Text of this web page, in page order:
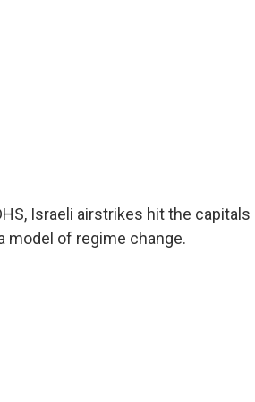
Israeli airstrikes hit the capitals
model of regime change.